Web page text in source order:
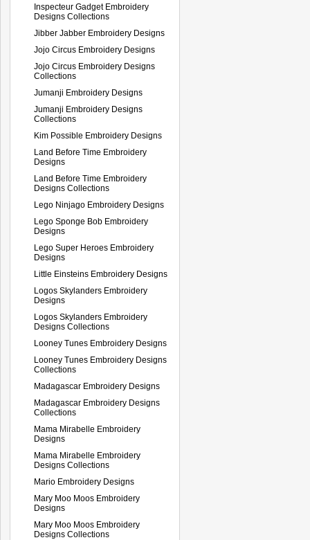
Inspecteur Gadget Embroidery
Designs Collections
Jibber Jabber Embroidery Designs
Jojo Circus Embroidery Designs
Jojo Circus Embroidery Designs
Collections
Jumanji Embroidery Designs
Jumanji Embroidery Designs
Collections
Kim Possible Embroidery Designs
Land Before Time Embroidery
Designs
Land Before Time Embroidery
Designs Collections
Lego Ninjago Embroidery Designs
Lego Sponge Bob Embroidery
Designs
Lego Super Heroes Embroidery
Designs
Little Einsteins Embroidery Designs
Logos Skylanders Embroidery
Designs
Logos Skylanders Embroidery
Designs Collections
Looney Tunes Embroidery Designs
Looney Tunes Embroidery Designs
Collections
Madagascar Embroidery Designs
Madagascar Embroidery Designs
Collections
Mama Mirabelle Embroidery
Designs
Mama Mirabelle Embroidery
Designs Collections
Mario Embroidery Designs
Mary Moo Moos Embroidery
Designs
Mary Moo Moos Embroidery
Designs Collections